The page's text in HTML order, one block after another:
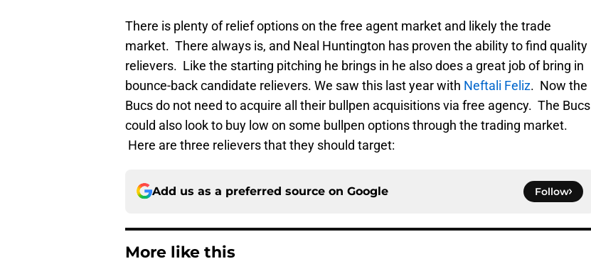
There is plenty of relief options on the free agent market and likely the trade
market. There always is, and Neal Huntington has proven the ability to find quality
relievers. Like the starting pitching he brings in he also does a great job of bring in
bounce-back candidate relievers. We saw this last year with Neftali Feliz. Now the
Bucs do not need to acquire all their bullpen acquisitions via free agency. The Bucs
could also look to buy low on some bullpen options through the trading market.
Here are three relievers that they should target:
Add us as a preferred source on Google Follow
More like this